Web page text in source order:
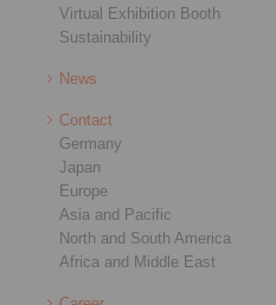
Virtual Exhibition Booth
Sustainability
News
Contact
Germany
Japan
Europe
Asia and Pacific
North and South America
Africa and Middle East